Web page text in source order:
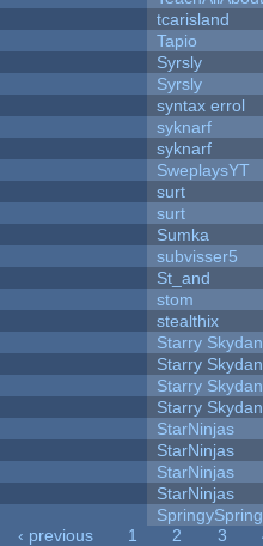
tcarisland
Tapio
Syrsly
Syrsly
syntax errol
syknarf
syknarf
SweplaysYT
surt
surt
Sumka
subvisser5
St_and
stom
stealthix
Starry
Starry
Starry
Starry
StarNinjas
StarNinjas
StarNinjas
StarNinjas
‹ previous 1 2 3